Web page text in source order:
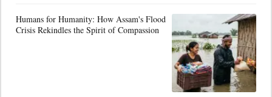
Humans for Humanity: How Assam's Flood
Crisis Rekindles the Spirit of Compassion